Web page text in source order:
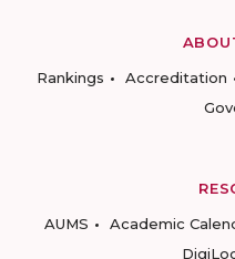
Rankings
Accreditation
AUMS
Academic